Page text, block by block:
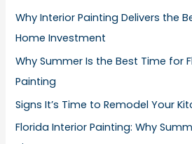
r
:
Why Interior Painting Delivers the
Home Investment
Why Summer Is the Best Time for
Painting
Signs It’s Time to Remodel Your
Florida Interior Painting: Why